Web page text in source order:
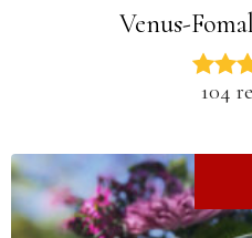
Venus-
104